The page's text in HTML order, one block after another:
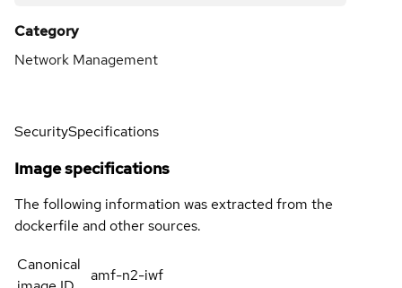
Category
Network Management
SecuritySpecifications
Image specifications
The following information was extracted from the
dockerfile and other sources.
Canonical
amf-n2-iwf